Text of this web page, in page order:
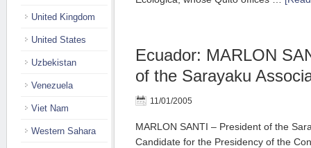
Ecuador: MARLON
of the Sarayaku
11/01/2005
MARLON SANTI – President of the
Candidate for the Presidency of the
United Kingdom
United States
Uzbekistan
Venezuela
Viet Nam
Western Sahara